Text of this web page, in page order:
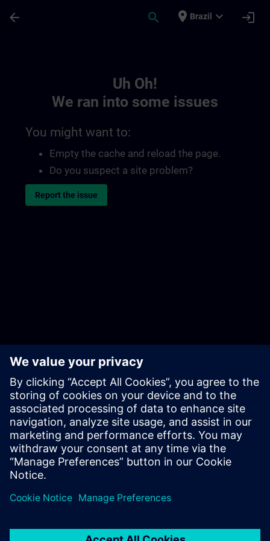
arrow_back search place Brazil expand_more login
Uh Oh!
We ran into some issues
You might want to:
Empty the cache and reload the page.
Do you suspect a site problem?
Report the issue